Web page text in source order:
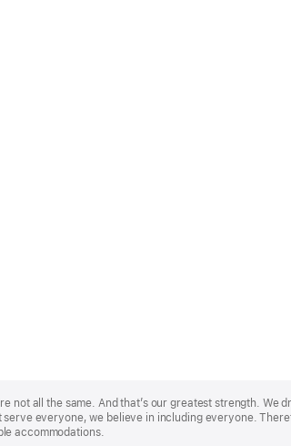
not all the same. And that’s our greatest strength.
serve everyone, we believe in including everyone.
accommodations.